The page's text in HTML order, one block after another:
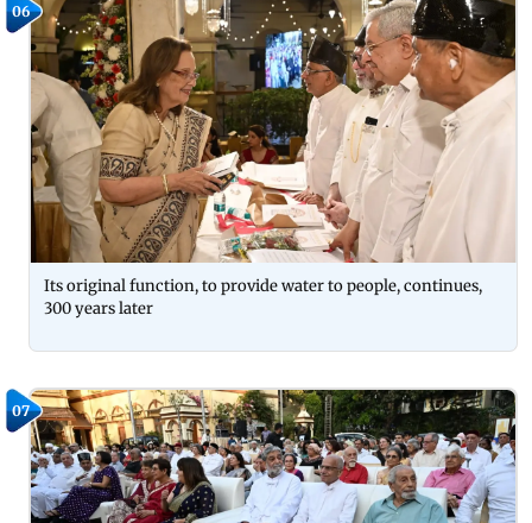
06
Its original function, to provide water to people, continues,
300 years later
07